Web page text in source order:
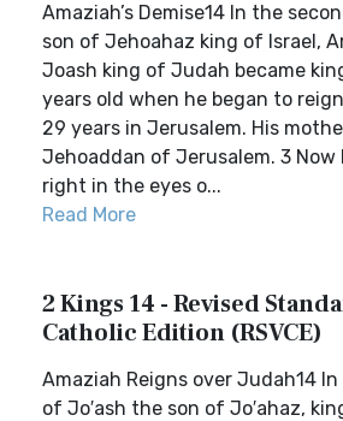
Amaziah’s Demise14 In the
son of Jehoahaz king of Israel,
Joash king of Judah became
years old when he began to
29 years in Jerusalem. His
Jehoaddan of Jerusalem. 3
right in the eyes o...
Read More
2 Kings 14 - Revised
Catholic Edition (RSVCE)
Amaziah Reigns over Judah14
of Jo′ash the son of Jo′ahaz,